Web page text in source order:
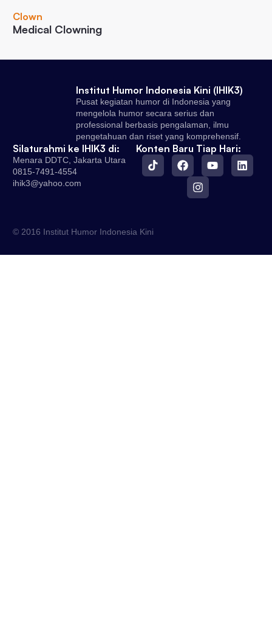
Clown
Medical Clowning
Institut Humor Indonesia Kini (IHIK3)
Pusat kegiatan humor di Indonesia yang
mengelola humor secara serius dan
professional berbasis pengalaman, ilmu
pengetahuan dan riset yang komprehensif.
Konten Baru Tiap Hari:
Silaturahmi ke IHIK3 di:
Menara DDTC, Jakarta Utara
0815-7491-4554
ihik3@yahoo.com
© 2016 Institut Humor Indonesia Kini